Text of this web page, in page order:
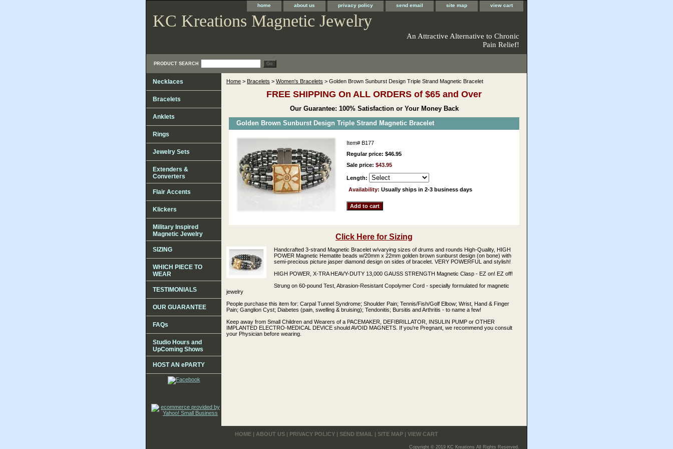
home about us privacy policy send email site map view cart
KC Kreations Magnetic Jewelry
An Attractive Alternative to Chronic
Pain Relief!
PRODUCT SEARCH
Home > Bracelets > Women's Bracelets > Golden Brown Sunburst Design Triple Strand Magnetic Bracelet
FREE SHIPPING On ALL ORDERS of $65 and Over
Our Guarantee: 100% Satisfaction or Your Money Back
Golden Brown Sunburst Design Triple Strand Magnetic Bracelet
Item# B177
Regular price: $46.95
Sale price: $43.95
Length:
Availability: Usually ships in 2-3 business days
Click Here for Sizing
Handcrafted 3-strand Magnetic Bracelet w/varying sizes of drums and rounds High-Quality, HIGH
POWER Magnetic Hematite beads w/20mm x 22mm golden brown sunburst design (on bone) with
semi-precious picture jasper diamond design on sides of bracelet. VERY POWERFUL and stylish!
HIGH POWER, X-TRA HEAVY-DUTY 13,000 GAUSS STRENGTH Magnetic Clasp - EZ on! EZ off!
Strung on 60-pound Test, Abrasion-Resistant Copolymer Cord - specially formulated for magnetic
jewelry
People purchase this item for: Carpal Tunnel Syndrome; Shoulder Pain; Tennis/Fish/Golf Elbow; Wrist, Hand & Finger
Pain; Ganglion Cyst; Diabetes (pain, swelling & bruising); Tendonitis; Bursitis and Arthritis - to name a few!
Keep away from Small Children and Wearers of a PACEMAKER, DEFIBRILLATOR, INSULIN PUMP or OTHER
IMPLANTED ELECTRO-MEDICAL DEVICE should AVOID MAGNETS. If you're Pregnant, we recommend you consult
your Physician before wearing.
Necklaces
Bracelets
Anklets
Rings
Jewelry Sets
Extenders &
Converters
Flair Accents
Klickers
Military Inspired
Magnetic Jewelry
SIZING
WHICH PIECE TO
WEAR
TESTIMONIALS
OUR GUARANTEE
FAQs
Studio Hours and
UpComing Shows
HOST AN ePARTY
HOME | ABOUT US | PRIVACY POLICY | SEND EMAIL | SITE MAP | VIEW CART
Copyright © 2019 KC Kreations All Rights Reserved.